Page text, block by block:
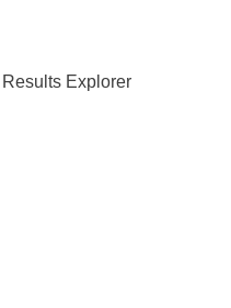
Explorer